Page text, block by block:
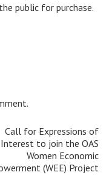
public for purchase.
Call for Expressions of
Interest to join the OAS
Women Economic
(WEE) Project